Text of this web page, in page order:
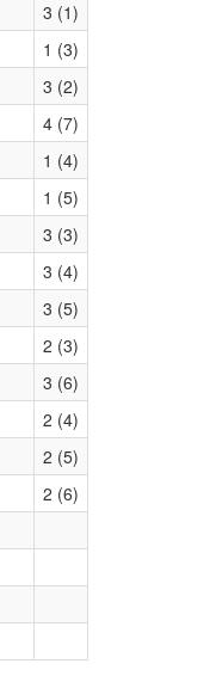
3 (1)
1 (3)
3 (2)
4 (7)
1 (4)
1 (5)
3 (3)
3 (4)
3 (5)
2 (3)
3 (6)
2 (4)
2 (5)
2 (6)